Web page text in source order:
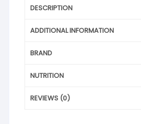
DESCRIPTION
ADDITIONAL INFORMATION
BRAND
NUTRITION
REVIEWS (0)